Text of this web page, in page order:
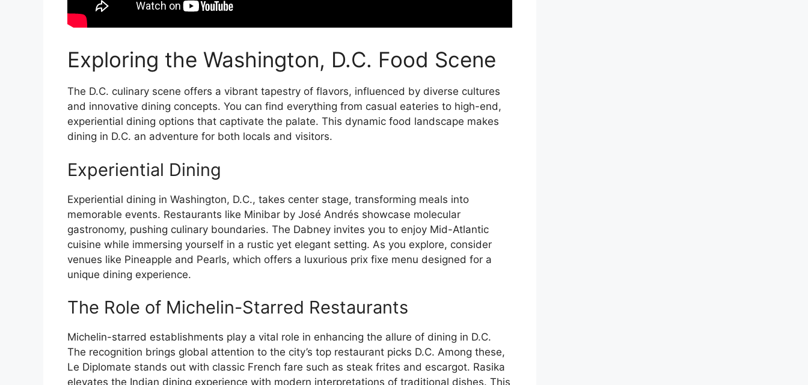
Exploring the Washington, D.C. Food Scene
The D.C. culinary scene offers a vibrant tapestry of flavors, influenced by diverse cultures
and innovative dining concepts. You can find everything from casual eateries to high-end,
experiential dining options that captivate the palate. This dynamic food landscape makes
dining in D.C. an adventure for both locals and visitors.
Experiential Dining
Experiential dining in Washington, D.C., takes center stage, transforming meals into
memorable events. Restaurants like Minibar by José Andrés showcase molecular
gastronomy, pushing culinary boundaries. The Dabney invites you to enjoy Mid-Atlantic
cuisine while immersing yourself in a rustic yet elegant setting. As you explore, consider
venues like Pineapple and Pearls, which offers a luxurious prix fixe menu designed for a
unique dining experience.
The Role of Michelin-Starred Restaurants
Michelin-starred establishments play a vital role in enhancing the allure of dining in D.C.
The recognition brings global attention to the city’s top restaurant picks D.C. Among these,
Le Diplomate stands out with classic French fare such as steak frites and escargot. Rasika
elevates the Indian dining experience with modern interpretations of traditional dishes. This